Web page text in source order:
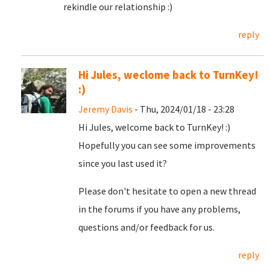
rekindle our relationship :)
reply
Hi Jules, weclome back to TurnKey!
:)
Jeremy Davis - Thu, 2024/01/18 - 23:28
Hi Jules, welcome back to TurnKey! :)
Hopefully you can see some improvements
since you last used it?
Please don't hesitate to open a new thread
in the forums if you have any problems,
questions and/or feedback for us.
reply